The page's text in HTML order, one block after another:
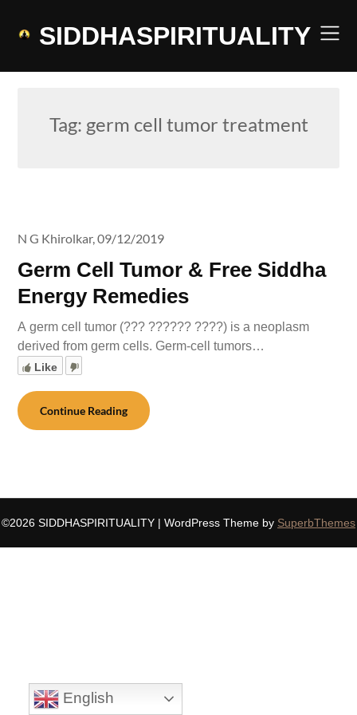
SIDDHASPIRITUALITY
Tag: germ cell tumor treatment
Germ Cell Tumor & Free Siddha
Energy Remedies
N G Khirolkar,09/12/2019
A germ cell tumor (??? ?????? ????) is a neoplasm
derived from germ cells. Germ-cell tumors…
Like
Continue Reading
©2026 SIDDHASPIRITUALITY | WordPress Theme by SuperbThemes
English